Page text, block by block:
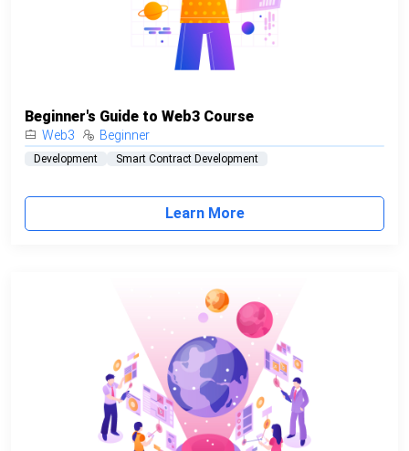
Beginner's Guide to Web3 Course
Web3 Beginner
Development Smart Contract Development
Learn More